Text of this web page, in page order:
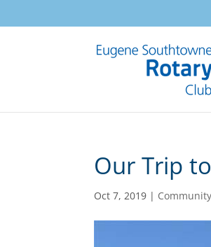
Our Trip
Oct 7, 2019 |